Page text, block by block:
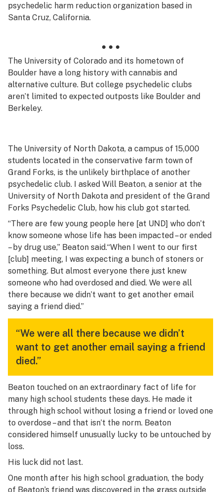
psychedelic harm reduction organization based in
Santa Cruz, California.
• • •
The University of Colorado and its hometown of
Boulder have a long history with cannabis and
alternative culture. But college psychedelic clubs
aren’t limited to expected outposts like Boulder and
Berkeley.
The University of North Dakota, a campus of 15,000
students located in the conservative farm town of
Grand Forks, is the unlikely birthplace of another
psychedelic club. I asked Will Beaton, a senior at the
University of North Dakota and president of the Grand
Forks Psychedelic Club, how his club got started.
“There are few young people here [at UND] who don’t
know someone whose life has been impacted – or ended
– by drug use,” Beaton said.“When I went to our first
[club] meeting, I was expecting a bunch of stoners or
something. But almost everyone there just knew
someone who had overdosed and died. We were all
there because we didn’t want to get another email
saying a friend died.”
“We were all there because we didn’t
want to get another email saying a friend
died.”
Beaton touched on an extraordinary fact of life for
many high school students these days. He made it
through high school without losing a friend or loved one
to overdose – and that isn’t the norm. Beaton
considered himself unusually lucky to be untouched by
loss.
His luck did not last.
One month after his high school graduation, the body
of Beaton’s friend was discovered in the grass outside